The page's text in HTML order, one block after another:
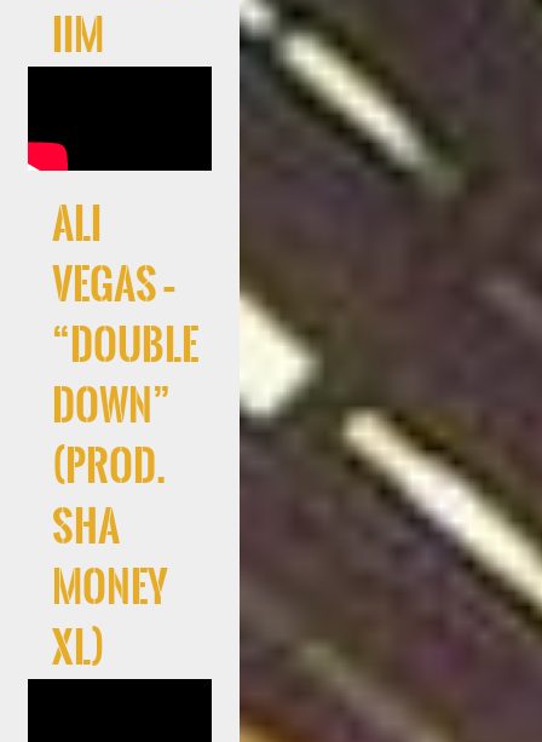
iim
Ali
Vegas –
“Double
Down”
(Prod.
Sha
Money
XL)